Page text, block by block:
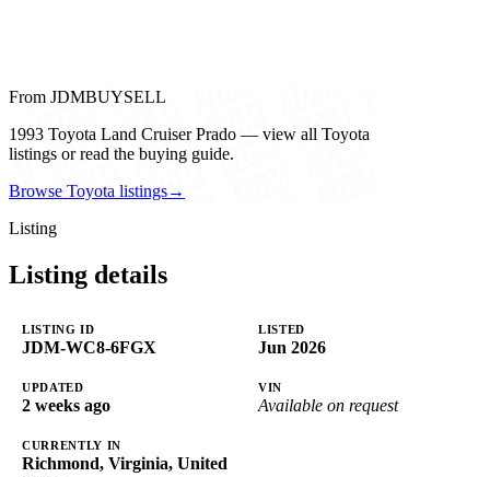
From JDMBUYSELL
1993 Toyota Land Cruiser Prado — view all Toyota
listings or read the buying guide.
Browse Toyota listings→
Listing
Listing details
LISTING ID
JDM-WC8-6FGX
LISTED
Jun 2026
UPDATED
2 weeks ago
VIN
Available on request
CURRENTLY IN
Richmond, Virginia, United